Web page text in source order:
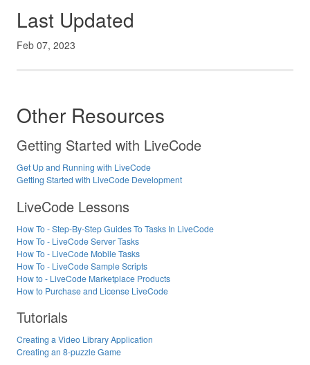
Last Updated
Feb 07, 2023
Other Resources
Getting Started with LiveCode
Get Up and Running with LiveCode
Getting Started with LiveCode Development
LiveCode Lessons
How To - Step-By-Step Guides To Tasks In LiveCode
How To - LiveCode Server Tasks
How To - LiveCode Mobile Tasks
How To - LiveCode Sample Scripts
How to - LiveCode Marketplace Products
How to Purchase and License LiveCode
Tutorials
Creating a Video Library Application
Creating an 8-puzzle Game